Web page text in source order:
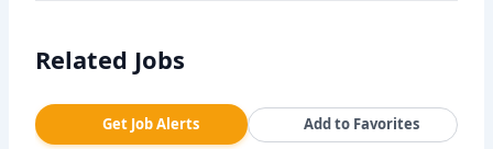
Related Jobs
Get Job Alerts Add to Favorites